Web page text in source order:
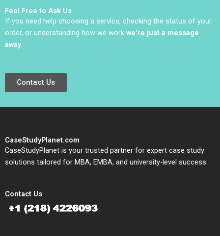
Feel Free to Ask Us
If you need help choosing a service, checking the status of your
order, or understanding how we work we’re just a message
away.
Contact Us
CaseStudyPlanet.com
CaseStudyPlanet is your trusted partner for expert case study
solutions tailored for MBA, EMBA, and university-level success.
Contact Us